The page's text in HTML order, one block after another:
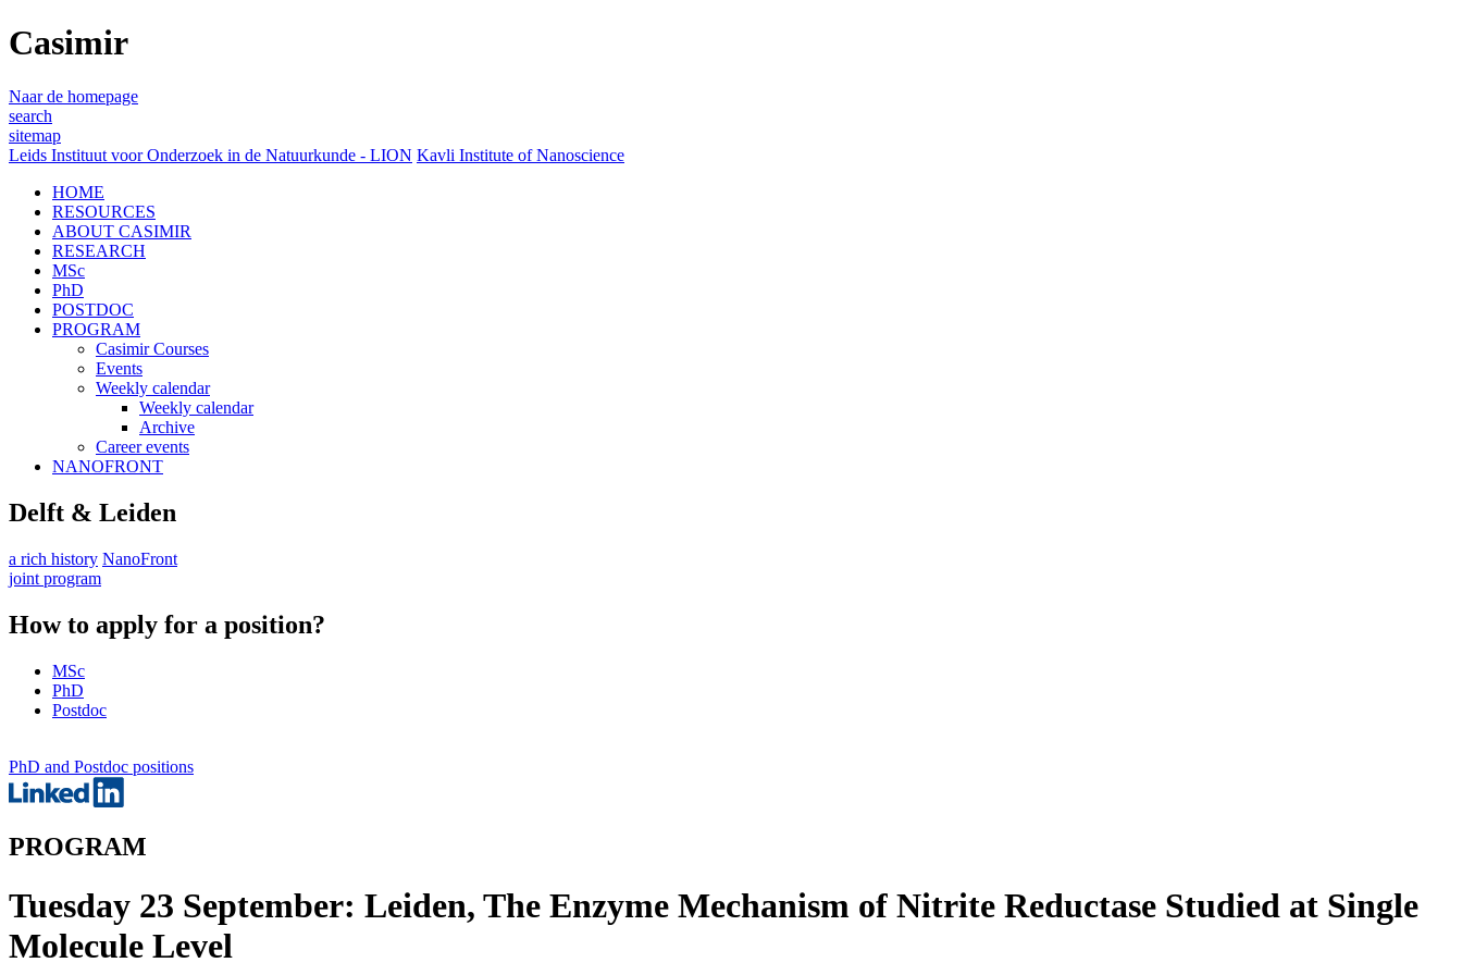
Casimir
Naar de homepage
search
sitemap
Leids Instituut voor Onderzoek in de Natuurkunde - LION Kavli Institute of Nanoscience
HOME
RESOURCES
ABOUT CASIMIR
RESEARCH
MSc
PhD
POSTDOC
PROGRAM
Casimir Courses
Events
Weekly calendar
Weekly calendar
Archive
Career events
NANOFRONT
Delft & Leiden
a rich history NanoFront
joint program
How to apply for a position?
MSc
PhD
Postdoc
PhD and Postdoc positions
PROGRAM
Tuesday 23 September: Leiden, The Enzyme Mechanism of Nitrite Reductase Studied at Single
Molecule Level